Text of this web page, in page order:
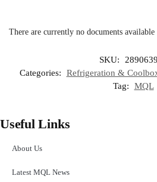
There are currently no documents
SKU:
Categories:
Refrigeration &
Tag:
MQL
Useful Links
About Us
Latest MQL News